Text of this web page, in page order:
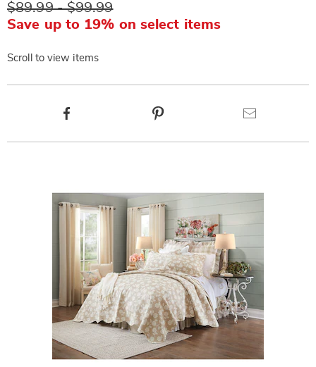
$89.99 - $99.99
Save up to 19% on select items
Scroll to view items
Product